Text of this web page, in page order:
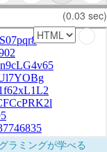
(0.03 sec)
ラミングが学べる